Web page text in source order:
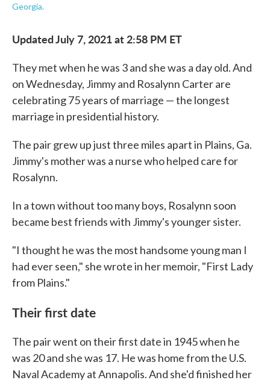
Georgia.
Updated July 7, 2021 at 2:58 PM ET
They met when he was 3 and she was a day old. And
on Wednesday, Jimmy and Rosalynn Carter are
celebrating 75 years of marriage — the longest
marriage in presidential history.
The pair grew up just three miles apart in Plains, Ga.
Jimmy's mother was a nurse who helped care for
Rosalynn.
In a town without too many boys, Rosalynn soon
became best friends with Jimmy's younger sister.
"I thought he was the most handsome young man I
had ever seen," she wrote in her memoir, "First Lady
from Plains."
Their first date
The pair went on their first date in 1945 when he
was 20 and she was 17. He was home from the U.S.
Naval Academy at Annapolis. And she'd finished her